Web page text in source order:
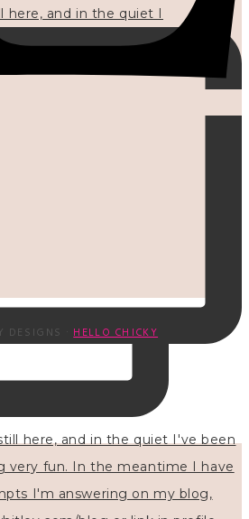
here, and in the quiet I
· HELLO CHICKY